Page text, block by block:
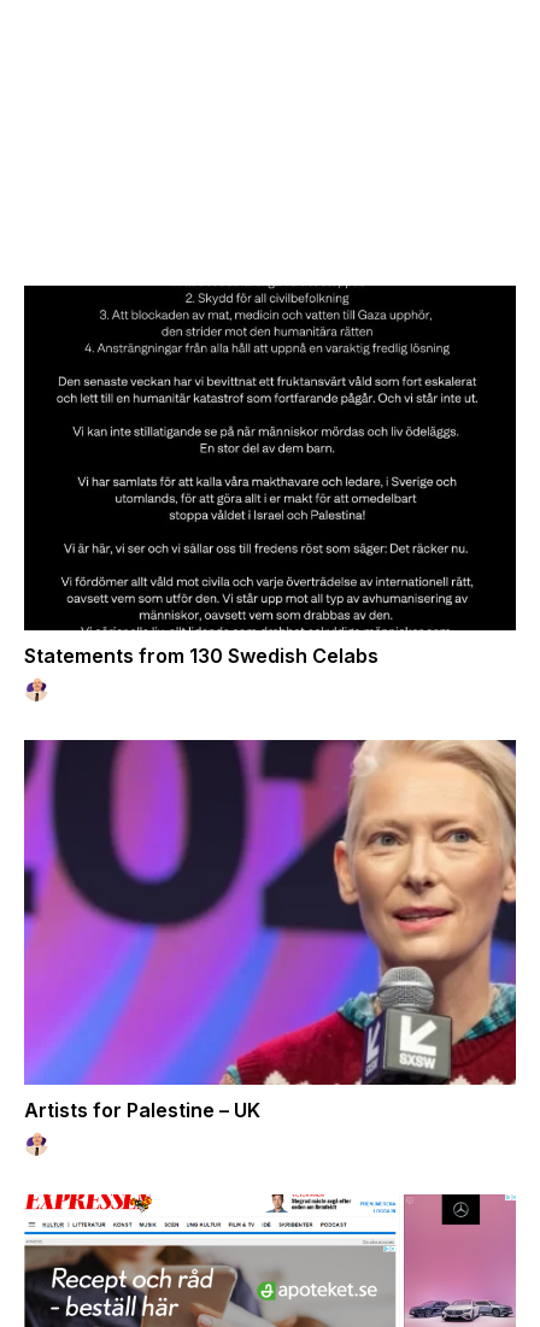
Statements from 130 Swedish Celabs
Artists for Palestine – UK